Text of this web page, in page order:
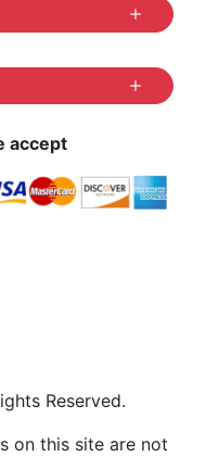
accept
Reserved.
on this site are not